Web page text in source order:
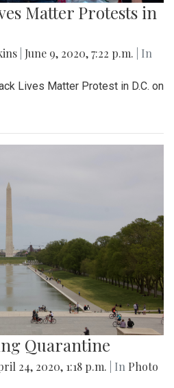
Matter Protests in
June 9, 2020, 7:22 p.m.
| In
Lives Matter Protest in D.C. on
Quarantine
24, 2020, 1:18 p.m. | In Photo